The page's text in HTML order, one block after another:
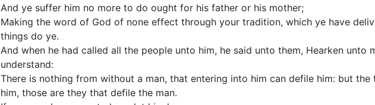
And ye suffer him no more to do ought for his father or his mother;
Making the word of God of none effect through your tradition, which ye have
things do ye.
And when he had called all the people unto him, he said unto them, Hearken unto
understand:
There is nothing from without a man, that entering into him can defile him: but
him, those are they that defile the man.